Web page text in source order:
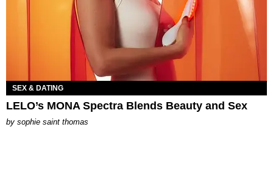
SEX & DATING
LELO’s MONA Spectra Blends Beauty and Sex
by sophie saint thomas